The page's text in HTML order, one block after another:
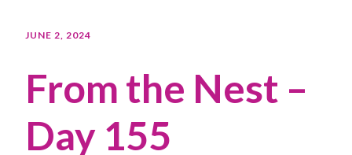
JUNE 2, 2024
From the Nest –
Day 155